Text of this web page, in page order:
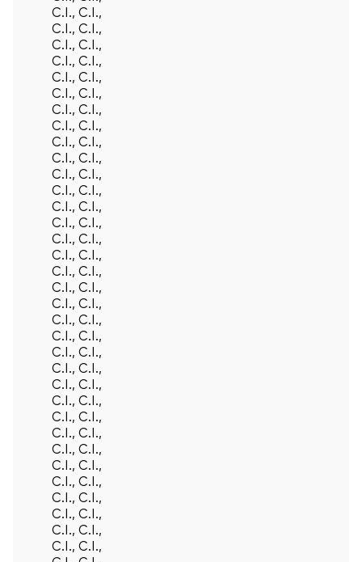
C.I., C.I.,
C.I., C.I.,
C.I., C.I.,
C.I., C.I.,
C.I., C.I.,
C.I., C.I.,
C.I., C.I.,
C.I., C.I.,
C.I., C.I.,
C.I., C.I.,
C.I., C.I.,
C.I., C.I.,
C.I., C.I.,
C.I., C.I.,
C.I., C.I.,
C.I., C.I.,
C.I., C.I.,
C.I., C.I.,
C.I., C.I.,
C.I., C.I.,
C.I., C.I.,
C.I., C.I.,
C.I., C.I.,
C.I., C.I.,
C.I., C.I.,
C.I., C.I.,
C.I., C.I.,
C.I., C.I.,
C.I., C.I.,
C.I., C.I.,
C.I., C.I.,
C.I., C.I.,
C.I., C.I.,
C.I., C.I.,